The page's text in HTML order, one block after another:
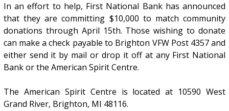
In an effort to help, First National Bank has announced
that they are committing $10,000 to match community
donations through April 15th. Those wishing to donate
can make a check payable to Brighton VFW Post 4357 and
either send it by mail or drop it off at any First National
Bank or the American Spirit Centre.
The American Spirit Centre is located at 10590 West
Grand River, Brighton, MI 48116.